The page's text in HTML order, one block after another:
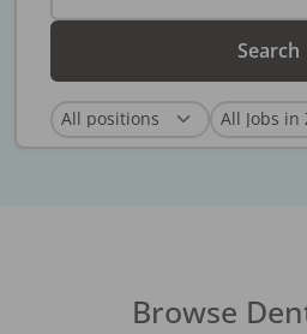
Search
Browse